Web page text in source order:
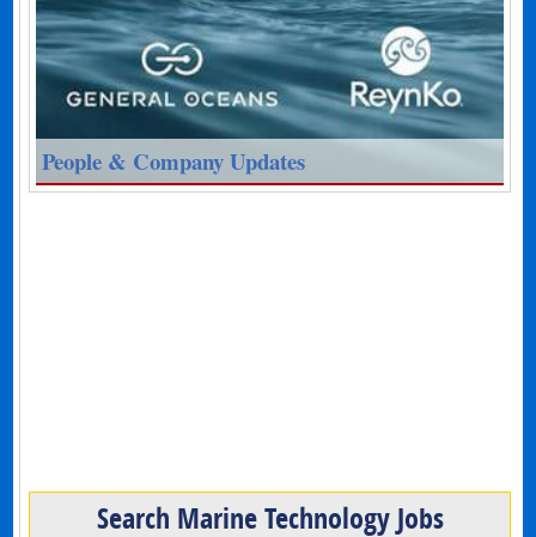
People & Company Updates
Search Marine Technology Jobs